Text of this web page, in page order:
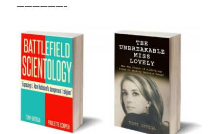
——————–